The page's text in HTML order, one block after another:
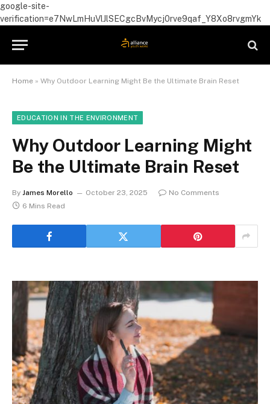
google-site-
verification=e7NwLmHuVlJlSECgcBvMycj0rve9qaf_Y8Xo8rvgmYk
Home » Why Outdoor Learning Might Be the Ultimate Brain Reset
EDUCATION IN THE ENVIRONMENT
Why Outdoor Learning Might
Be the Ultimate Brain Reset
By James Morello October 23, 2025
No Comments
6 Mins Read